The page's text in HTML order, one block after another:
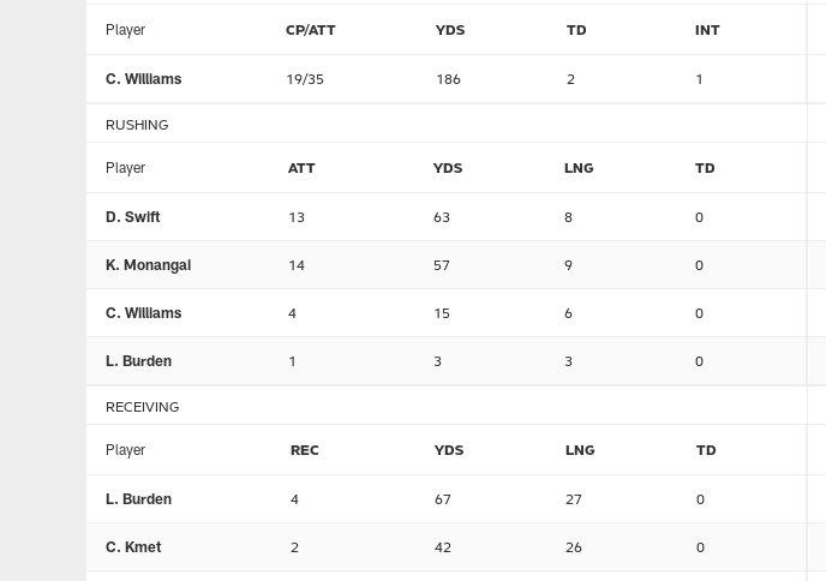
Player CP/ATT YDS TD INT
C. Williams 19/35 186 2 1
RUSHING
Player ATT YDS LNG TD
D. Swift 13 63 8 0
K. Monangai 14 57 9 0
C. Williams 4 15 6 0
L. Burden 1 3 3 0
RECEIVING
Player REC YDS LNG TD
L. Burden 4 67 27 0
C. Kmet 2 42 26 0